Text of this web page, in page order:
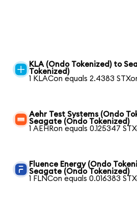
KLA (Ondo Tokenized) to
Tokenized)
1 KLACon equals 2.4383
Aehr Test Systems (Ondo
Seagate (Ondo Tokenized)
1 AEHRon equals 0.125347
Fluence Energy (Ondo
Seagate (Ondo Tokenized)
1 FLNCon equals 0.016383